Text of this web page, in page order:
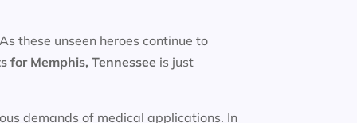
these unseen heroes continue to
forMemphis, Tennessee is just
demands of medical applications. In